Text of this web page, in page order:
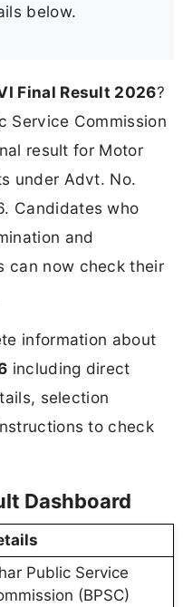
below.
Final Result 2026?
Service Commission
result for Motor
under Advt. No.
Candidates who
and
can now check their
information about
including direct
selection
to check
Dashboard
Public Service
(BPSC)